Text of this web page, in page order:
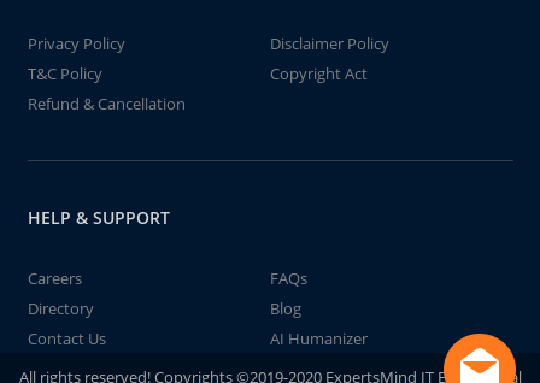
Privacy Policy
Disclaimer Policy
T&C Policy
Copyright Act
Refund & Cancellation
HELP & SUPPORT
Careers
FAQs
Directory
Blog
Contact Us
AI Humanizer
All rights reserved! Copyrights ©2019-2020 ExpertsMind IT Educational